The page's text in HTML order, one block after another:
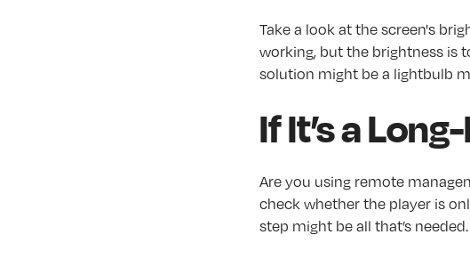
Take a look at the screen's
working, but the brightness is
solution might be a lightbulb
If It’s a
Are you using remote
check whether the player is
step might be all that’s needed.